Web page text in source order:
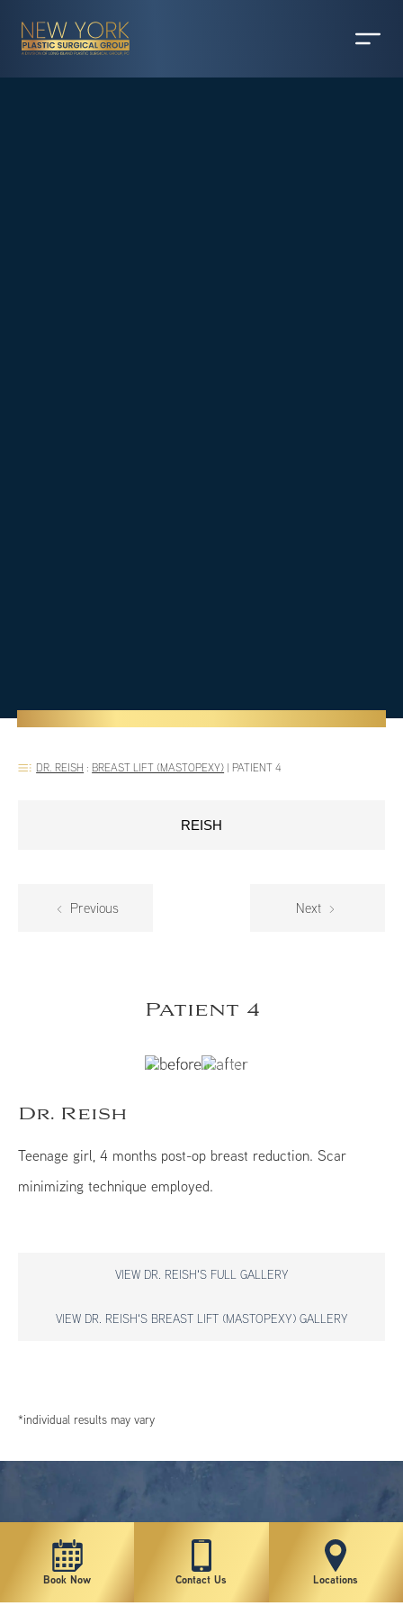
DR. REISH : BREAST LIFT (MASTOPEXY) | PATIENT 4
REISH
Previous Next
Patient 4
Dr. Reish
Teenage girl, 4 months post-op breast reduction. Scar
minimizing technique employed.
VIEW DR. REISH'S FULL GALLERY
VIEW DR. REISH'S BREAST LIFT (MASTOPEXY) GALLERY
*individual results may vary
Book Now Contact Us Locations